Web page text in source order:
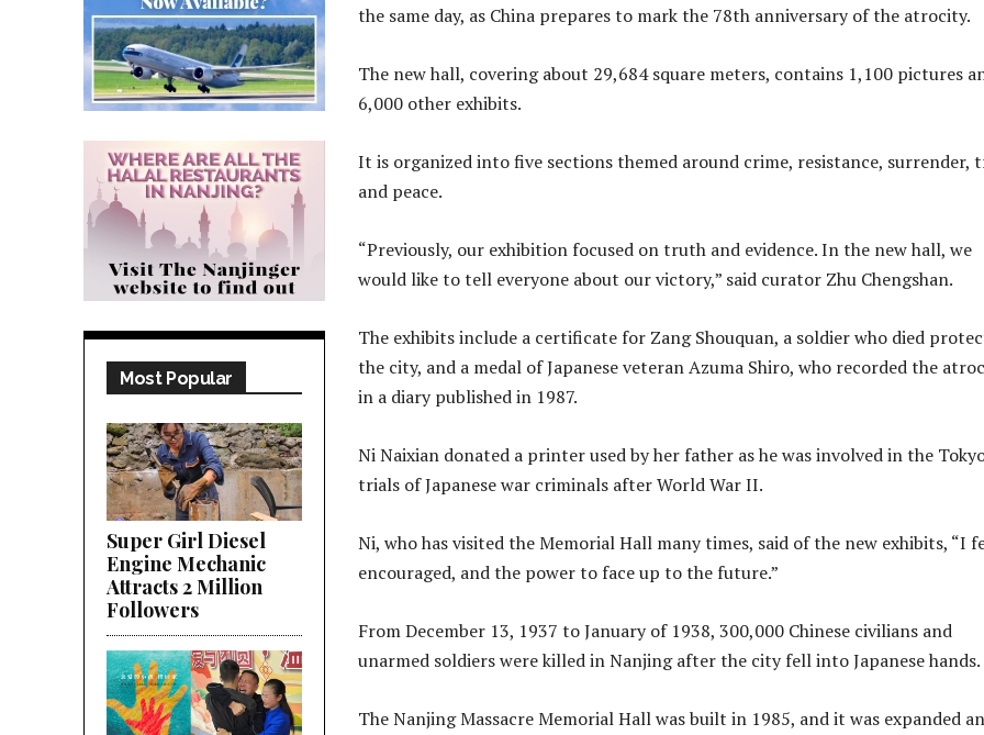
Most Popular
Super Girl Diesel
Engine Mechanic
Attracts 2 Million
Followers
the same day, as China prepares to mark the 78th anniversary of the atrocity.
The new hall, covering about 29,684 square meters, contains 1,100 pictures
6,000 other exhibits.
It is organized into five sections themed around crime, resistance, surrender,
and peace.
“Previously, our exhibition focused on truth and evidence. In the new hall, we
would like to tell everyone about our victory,” said curator Zhu Chengshan.
The exhibits include a certificate for Zang Shouquan, a soldier who died
the city, and a medal of Japanese veteran Azuma Shiro, who recorded the
in a diary published in 1987.
Ni Naixian donated a printer used by her father as he was involved in the
trials of Japanese war criminals after World War II.
Ni, who has visited the Memorial Hall many times, said of the new exhibits, “I
encouraged, and the power to face up to the future.”
From December 13, 1937 to January of 1938, 300,000 Chinese civilians and
unarmed soldiers were killed in Nanjing after the city fell into Japanese hands.
The Nanjing Massacre Memorial Hall was built in 1985, and it was expanded